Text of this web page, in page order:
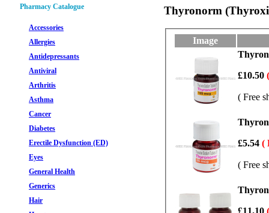
Pharmacy Catalogue
Accessories
Allergies
Antidepressants
Antiviral
Arthritis
Asthma
Cancer
Diabetes
Erectile Dysfunction (ED)
Eyes
General Health
Generics
Hair
Thyronorm
Image
£10.50
( Free
£5.54 (
( Free
£11.10